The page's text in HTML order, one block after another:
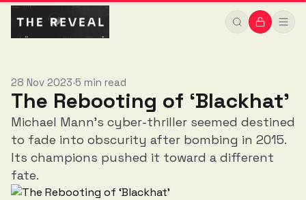
28 Nov 2023•5 min read
The Rebooting of ‘Blackhat’
Michael Mann’s cyber-thriller seemed destined
to fade into obscurity after bombing in 2015.
Its champions pushed it toward a different
fate.